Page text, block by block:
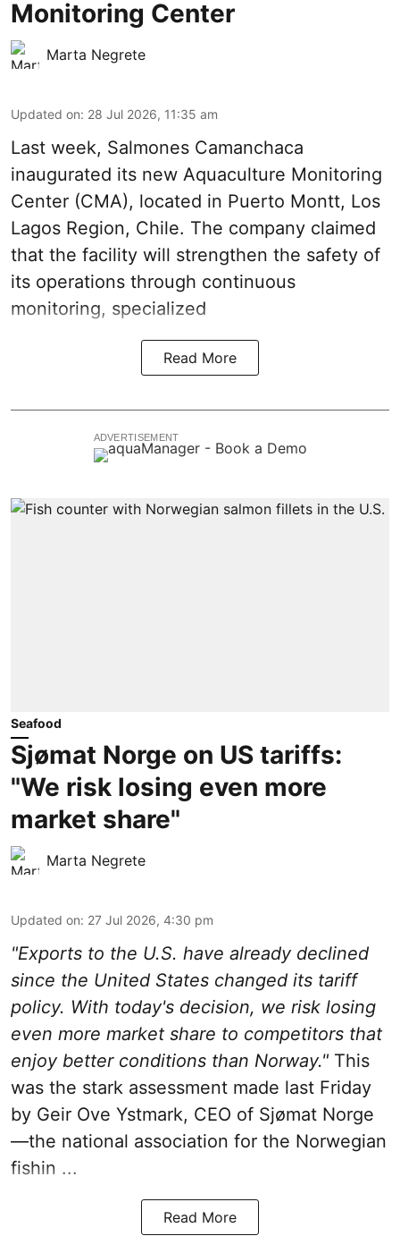
Monitoring Center
Marta Negrete
Updated on: 28 Jul 2026, 11:35 am
Last week, Salmones Camanchaca
inaugurated its new Aquaculture Monitoring
Center (CMA), located in Puerto Montt, Los
Lagos Region, Chile. The company claimed
that the facility will strengthen the safety of
its operations through continuous
monitoring, specialized
Read More
ADVERTISEMENT
Seafood
Sjømat Norge on US tariffs:
"We risk losing even more
market share"
Marta Negrete
Updated on: 27 Jul 2026, 4:30 pm
"Exports to the U.S. have already declined
since the United States changed its tariff
policy. With today's decision, we risk losing
even more market share to competitors that
enjoy better conditions than Norway." This
was the stark assessment made last Friday
by Geir Ove Ystmark, CEO of Sjømat Norge
—the national association for the Norwegian
fishin ...
Read More